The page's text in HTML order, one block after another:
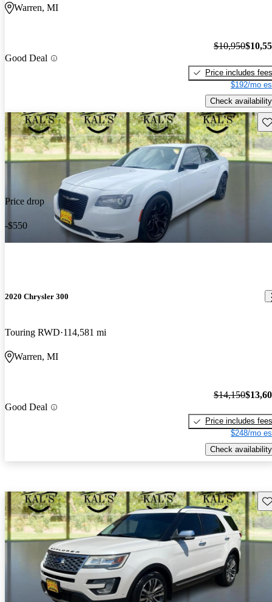
Warren, MI
Good Deal
$10,950
Price includes fees
$192/mo
Check availability
Price drop
-$550
2020 Chrysler 300
Touring RWD 114,581 mi
Warren, MI
Good Deal
$14,150
Price includes fees
$248/mo
Check availability